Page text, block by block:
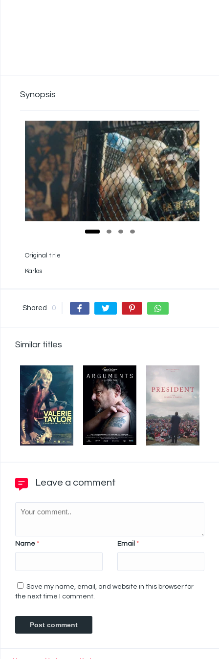
Synopsis
Original title
Karlos
Shared 0
Similar titles
Leave a comment
Name * Email *
Save my name, email, and website in this browser for
the next time I comment.